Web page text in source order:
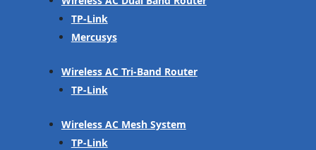
TP-Link
Mercusys
Wireless AC Tri-Band Router
TP-Link
Wireless AC Mesh System
TP-Link